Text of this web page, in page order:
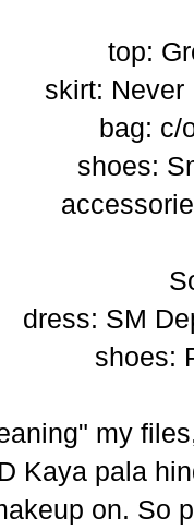
top:
skirt: Never
bag: c/
shoes:
dress: SM
shoes:
my
Kaya pala
on. So